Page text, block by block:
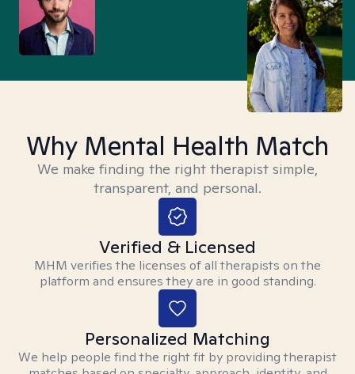
Why Mental Health Match
We make finding the right therapist simple,
transparent, and personal.
Verified & Licensed
MHM verifies the licenses of all therapists on the
platform and ensures they are in good standing.
Personalized Matching
We help people find the right fit by providing therapist